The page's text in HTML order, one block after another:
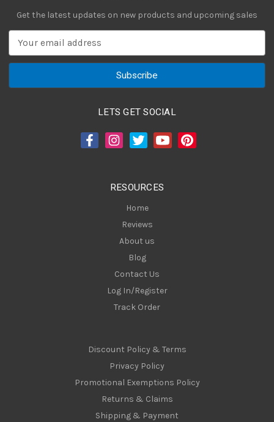
Get the latest updates on new products and upcoming sales
a
LETS GET SOCIAL
RESOURCES
Home
Reviews
About us
Blog
Contact Us
Log In/Register
Track Order
Discount Policy & Terms
Privacy Policy
Promotional Exemptions Policy
Returns & Claims
Shipping & Payment